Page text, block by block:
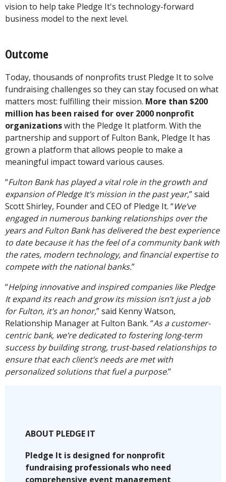
vision to help take Pledge It's technology-forward
business model to the next level.
Outcome
Today, thousands of nonprofits trust Pledge It to solve
fundraising challenges so they can stay focused on what
matters most: fulfilling their mission. More than $200
million has been raised for over 2000 nonprofit
organizationswith the Pledge It platform. With the
partnership and support of Fulton Bank, Pledge It has
grown a platform that allows people to make a
meaningful impact toward various causes.
“Fulton Bank has played a vital role in the growth and
expansion of Pledge It’s mission in the past year,” said
Scott Shirley, Founder and CEO of Pledge It. “We’ve
engaged in numerous banking relationships over the
years and Fulton Bank has delivered the best experience
to date because it has the feel of a community bank with
the rates, modern technology, and financial expertise to
compete with the national banks.”
“Helping innovative and inspired companies like Pledge
It expand its reach and grow its mission isn’t just a job
for Fulton, it’s an honor,” said Kenny Watson,
Relationship Manager at Fulton Bank. “As a customer-
centric bank, we’re dedicated to fostering long-term
success by building strong, trust-based relationships to
ensure that each client’s needs are met with
personalized solutions that fuel a purpose.”
ABOUT PLEDGE IT
Pledge It is designed for nonprofit
fundraising professionals who need
comprehensive event management